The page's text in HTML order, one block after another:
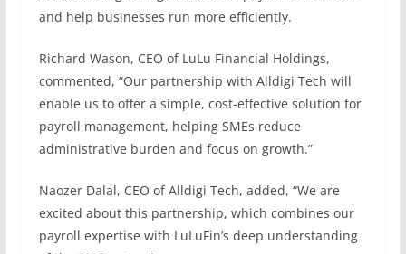
and help businesses run more efficiently.
Richard Wason, CEO of LuLu Financial Holdings,
commented, “Our partnership with Alldigi Tech will
enable us to offer a simple, cost-effective solution for
payroll management, helping SMEs reduce
administrative burden and focus on growth.”
Naozer Dalal, CEO of Alldigi Tech, added, “We are
excited about this partnership, which combines our
payroll expertise with LuLuFin’s deep understanding